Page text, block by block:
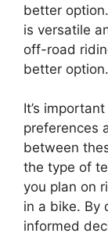
better
is versatile
off-road
better option.
It’s
preferences
between
the type of
you plan on
in a bike. By
informed